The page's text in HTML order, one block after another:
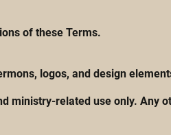
of these Terms.
logos, and design
ministry-related use only.